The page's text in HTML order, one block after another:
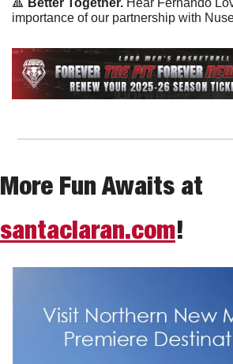
🔺 Better Together. Hear Fernando
importance of our partnership with
santaclaran.com!